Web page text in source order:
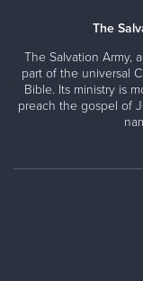
The
The Salvation Army,
part of the universal
Bible. Its ministry is
preach the gospel of